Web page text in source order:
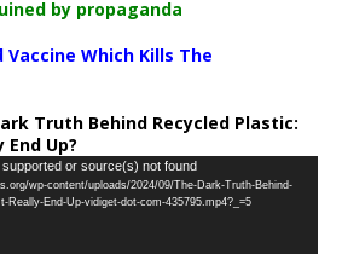
by propaganda
Which Kills The
Truth Behind Recycled Plastic:
Up?
or source(s) not found
wp-content/uploads/2024/09/The-Dark-Truth-Behind-
Really-End-Up-vidiget-dot-com-435795.mp4?_=5